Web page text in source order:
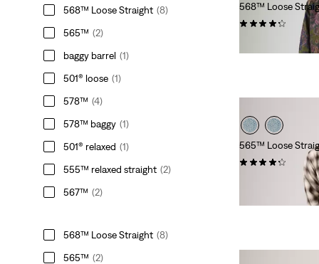
568™ Loose Straight (8)
565™ (2)
baggy barrel (1)
501® loose (1)
578™ (4)
578™ baggy (1)
501® relaxed (1)
555™ relaxed straight (2)
567™ (2)
568™ Loose Straight (8)
565™ (2)
568™ Loose
(97)
565™ Loose
(487)
is
Original
was
€69.00